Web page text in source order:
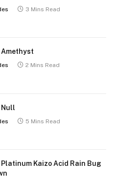
3 Mins Read
Amethyst
2 Mins Read
Null
5 Mins Read
Platinum Kaizo Acid Rain Bug